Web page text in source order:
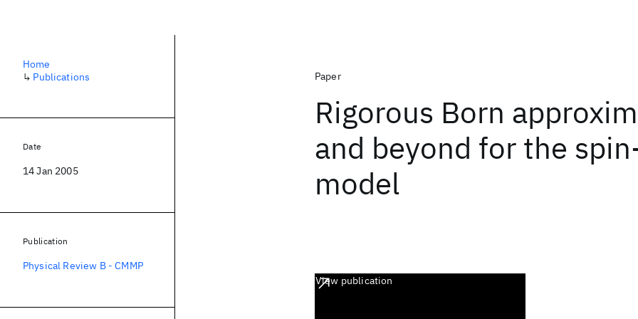
Paper
Rigorous Born
and beyond for the
model
View publication
Home
↳ Publications
Date
14 Jan 2005
Publication
Physical Review B - CMMP